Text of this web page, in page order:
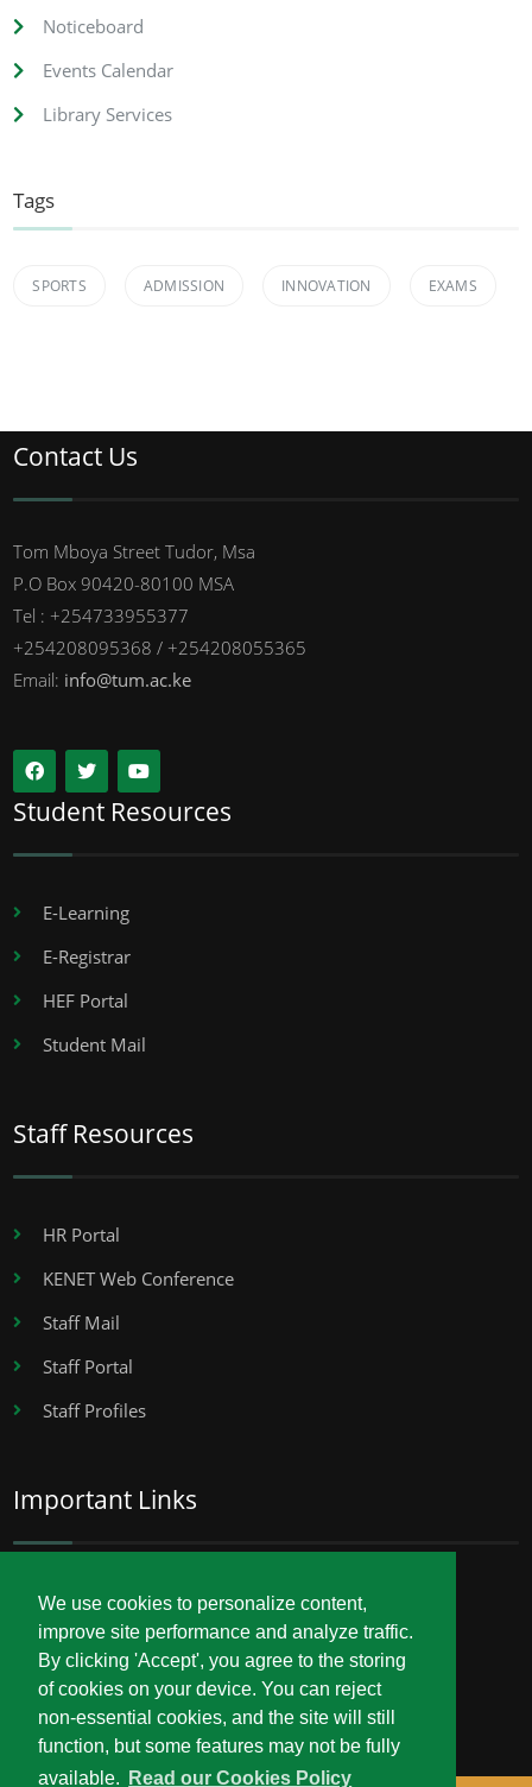
We use cookies to personalize content,
improve site performance and analyze traffic.
By clicking 'Accept', you agree to the storing
of cookies on your device. You can reject
non-essential cookies, and the site will still
function, but some features may not be fully
available.
Read our Cookies Policy
Noticeboard
Events Calendar
Library Services
Tags
SPORTS ADMISSION INNOVATION EXAMS
Contact Us
Tom Mboya Street Tudor, Msa
P.O Box 90420-80100 MSA
Tel : +254733955377
+254208095368 / +254208055365
Email: info@tum.ac.ke
Student Resources
E-Learning
E-Registrar
HEF Portal
Student Mail
Staff Resources
HR Portal
KENET Web Conference
Staff Mail
Staff Portal
Staff Profiles
Important Links
Career Opportunities
Procurement
Service Delivery Charter